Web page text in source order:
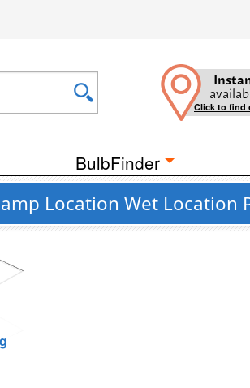
Click to find
BulbFinder
Location Wet